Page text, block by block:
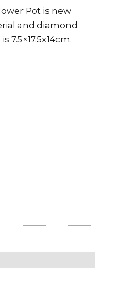
Pot is new
and diamond
7.5×17.5x14cm.